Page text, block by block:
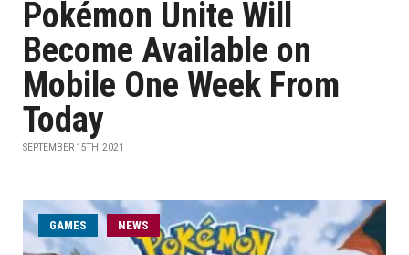
Pokémon Unite Will
Become Available on
Mobile One Week From
Today
SEPTEMBER 15TH, 2021
GAMES NEWS